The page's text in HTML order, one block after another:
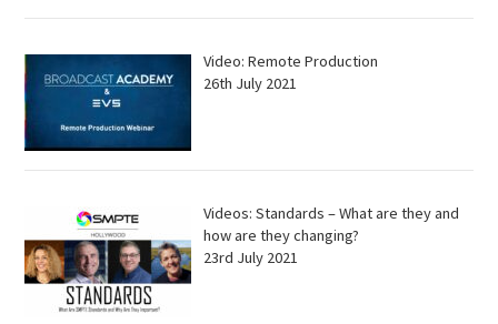
Video: Remote Production
26th July 2021
Videos: Standards – What are they and
how are they changing?
23rd July 2021